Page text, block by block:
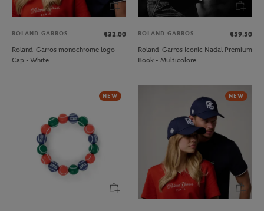
ROLAND GARROS
€32.00
Roland-Garros monochrome logo
Cap - White
ROLAND GARROS
€59.50
Roland-Garros Iconic Nadal Premium
Book - Multicolore
NEW NEW